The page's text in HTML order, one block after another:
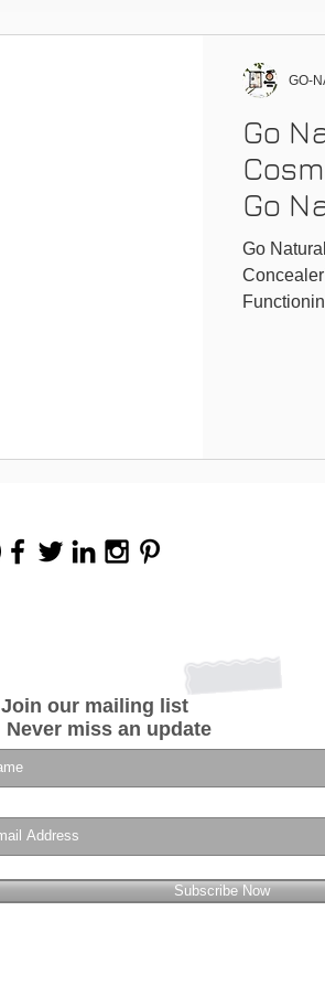
Go
Go
Go
GO-
Join our mailing list
Never miss an update
Subscribe Now